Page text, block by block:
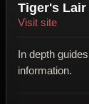
Tiger's Lair
Visit site
In depth
information.